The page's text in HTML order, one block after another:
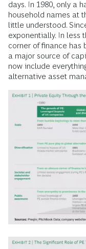
days. In 1980, only a
household names at
little understood.
exponentially. In less
corner of finance
a major source of
now include
alternative asset